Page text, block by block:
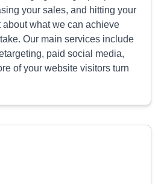
your sales, and hitting your
about what we can achieve
Our main services include
paid social media,
of your website visitors turn